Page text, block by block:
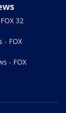
32
- FOX
- FOX